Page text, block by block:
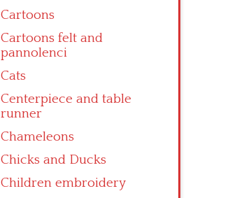
Cartoons
Cartoons felt and
pannolenci
Cats
Centerpiece and table
runner
Chameleons
Chicks and Ducks
Children embroidery